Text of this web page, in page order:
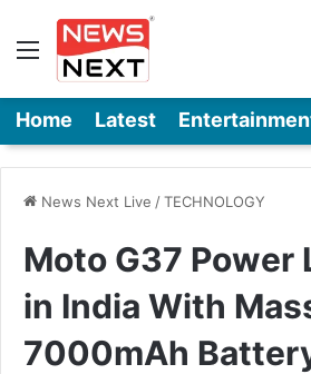
Menu
Home Latest
News Next Live /TECHNOLOGY
Moto G37 Power
in India With
7000mAh